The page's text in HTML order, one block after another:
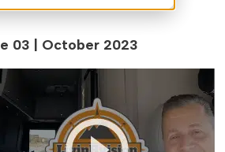
03 | October 2023